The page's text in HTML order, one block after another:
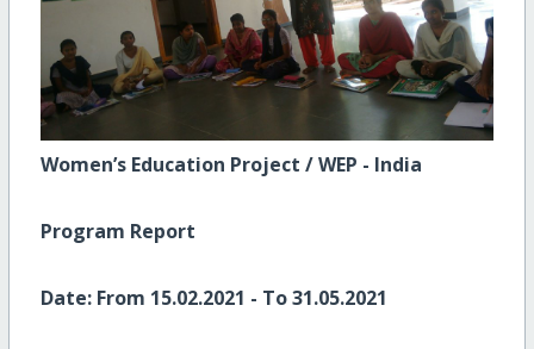
Women’s Education Project / WEP - India
Program Report
Date: From 15.02.2021 - To 31.05.2021